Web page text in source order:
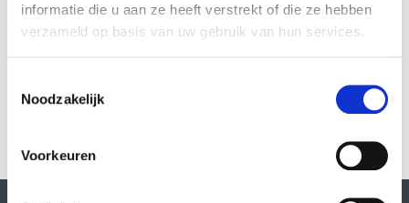
informatie die u aan ze heeft verstrekt of die ze hebben
verzameld op basis van uw gebruik van hun services.
Noodzakelijk
Voorkeuren
repertoire.
Courses by this teacher: